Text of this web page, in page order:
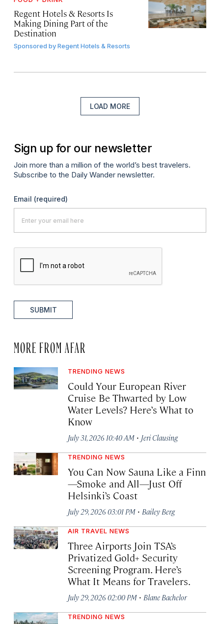
Regent Hotels & Resorts Is
Making Dining Part of the
Destination
Sponsored byRegent Hotels & Resorts
LOAD MORE
Sign up for our newsletter
Join more than a million of the world’s best travelers.
Subscribe to the Daily Wander newsletter.
Email (required)
SUBMIT
MORE FROM AFAR
TRENDING NEWS
Could Your European River
Cruise Be Thwarted by Low
Water Levels? Here’s What to
Know
July 31, 2026 10:40 AM · Jeri Clausing
TRENDING NEWS
You Can Now Sauna Like a Finn
—Smoke and All—Just Off
Helsinki’s Coast
July 29, 2026 03:01 PM · Bailey Berg
AIR TRAVEL NEWS
Three Airports Join TSA’s
Privatized Gold+ Security
Screening Program. Here’s
What It Means for Travelers.
July 29, 2026 02:00 PM · Blane Bachelor
TRENDING NEWS